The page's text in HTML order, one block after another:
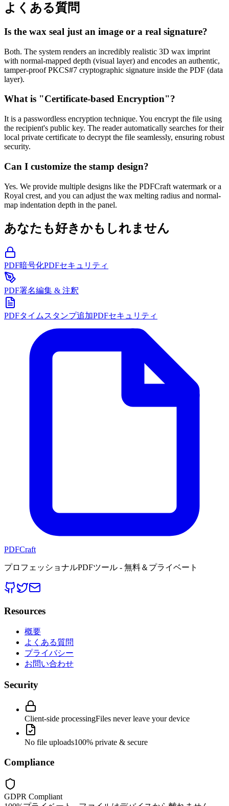
よくある質問
Is the wax seal just an image or a real signature?
Both. The system renders an incredibly realistic 3D wax imprint
with normal-mapped depth (visual layer) and encodes an authentic,
tamper-proof PKCS#7 cryptographic signature inside the PDF (data
layer).
What is "Certificate-based Encryption"?
It is a passwordless encryption technique. You encrypt the file using
the recipient's public key. The reader automatically searches for their
local private certificate to decrypt the file seamlessly, ensuring robust
security.
Can I customize the stamp design?
Yes. We provide multiple designs like the PDFCraft watermark or a
Royal crest, and you can adjust the wax melting radius and normal-
map indentation depth in the panel.
あなたも好きかもしれません
PDF暗号化PDFセキュリティ
PDF署名編集 & 注釈
PDFタイムスタンプ追加PDFセキュリティ
PDFCraft
プロフェッショナルPDFツール - 無料＆プライベート
Resources
概要
よくある質問
プライバシー
お問い合わせ
Security
Client-side processingFiles never leave your device
No file uploads100% private & secure
Compliance
GDPR Compliant